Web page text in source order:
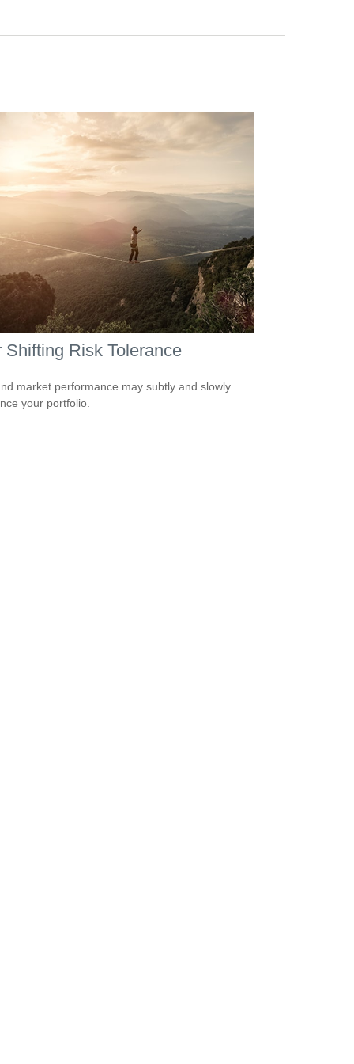
Shifting Risk Tolerance
market performance may subtly and slowly
your portfolio.